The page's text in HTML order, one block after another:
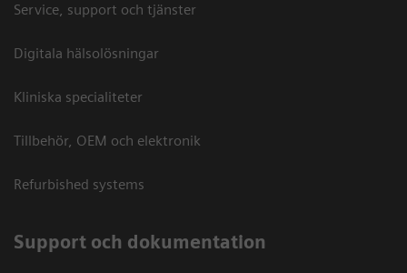
Service, support och tjänster
Digitala hälsolösningar
Kliniska specialiteter
Tillbehör, OEM och elektronik
Refurbished systems
Support och dokumentation